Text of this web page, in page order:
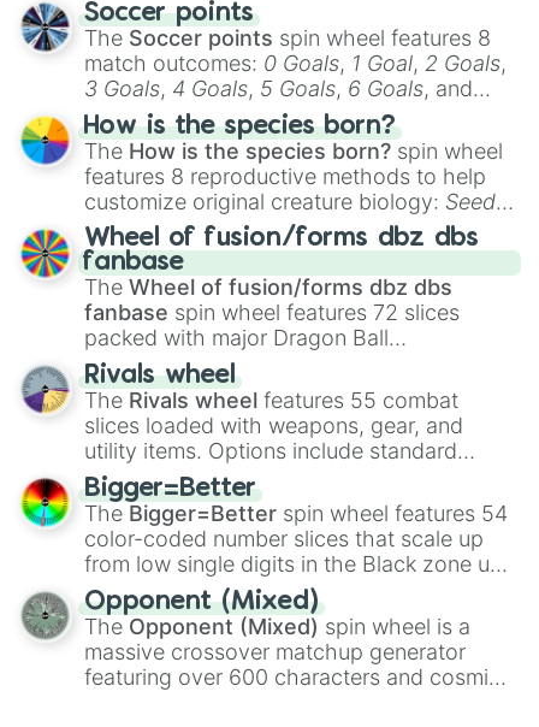
Soccer points
The Soccer points spin wheel features 8
match outcomes: 0 Goals, 1 Goal, 2 Goals,
3 Goals, 4 Goals, 5 Goals, 6 Goals, and
Hand ball/free kick .
How is the species born?
The How is the species born? spin wheel
features 8 reproductive methods to help
customize original creature biology: Seeds,
Spores, Altricial live birth,Precocial live
birth,Parasitic,Asexual reproduction,Soft
egg, andHard egg.
Wheel of fusion/forms dbz dbs
fanbase
The Wheel of fusion/forms dbz dbs
fanbase spin wheel features 72 slices
packed with major Dragon Ball
transformations and fusions. It mixes
official canon forms like
Ssj,Mui , and
with legendary fan-made concepts like
100,Gogito, andGrand priest goku.
Rivals wheel
The Rivals wheel features 55 combat
slices loaded with weapons, gear, and
utility items. Options include standard
firearms like theAssault rifle
Shotgun, andUzi, alongside heavy
explosives, elemental tools, and rare items
like theFreeze ray,Exogun ,Glass cannon
andWarp stone .
Bigger=Better
The Bigger=Better spin wheel features 54
color-coded number slices that scale up
from low single digits in the Black zone up
to massive numbers, peaking at
134,245,376 in the Winners zone. Slices
are split into distinct color tiers:Black (1 to
8),Red(16 to 256),Orange(512 to 2048),
Yellow(4096 to 16384),Green(32768 to
Opponent (Mixed)
The Opponent (Mixed) spin wheel is a
massive crossover matchup generator
featuring over 600 characters and cosmic